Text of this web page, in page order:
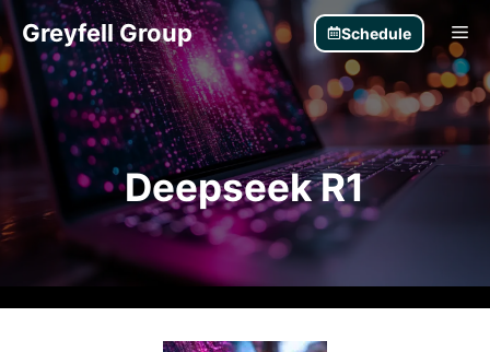
Skip
to
content
Greyfell Group Schedule
Deepseek R1